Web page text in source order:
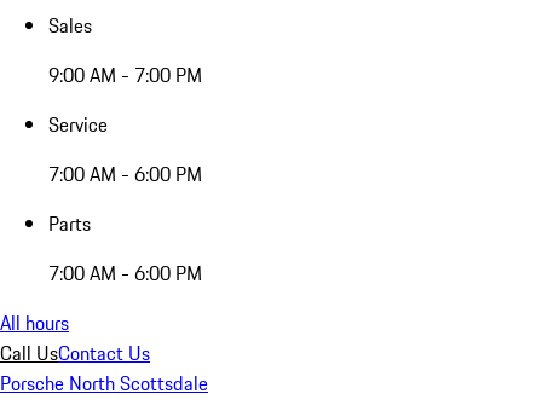
Sales
9:00 AM - 7:00 PM
Service
7:00 AM - 6:00 PM
Parts
7:00 AM - 6:00 PM
All hours
Call UsContact Us
Porsche North Scottsdale